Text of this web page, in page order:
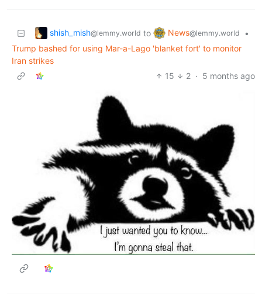
shish_mish@lemmy.world to News@lemmy.world
•
Trump bashed for using Mar-a-Lago 'blanket fort' to monitor
Iran strikes
15
2 · 5 months ago